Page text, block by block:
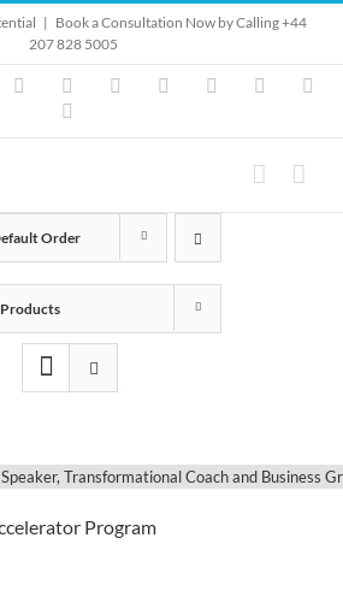
| Book a Consultation Now by Calling +44
207 828 5005
LinkedIn Vimeo Skype PayPal
Order
Program